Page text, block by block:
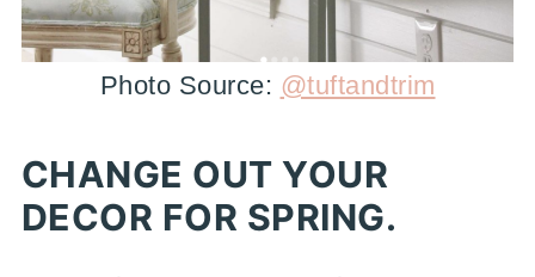
Photo Source: @tuftandtrim
CHANGE OUT YOUR
DECOR FOR SPRING.